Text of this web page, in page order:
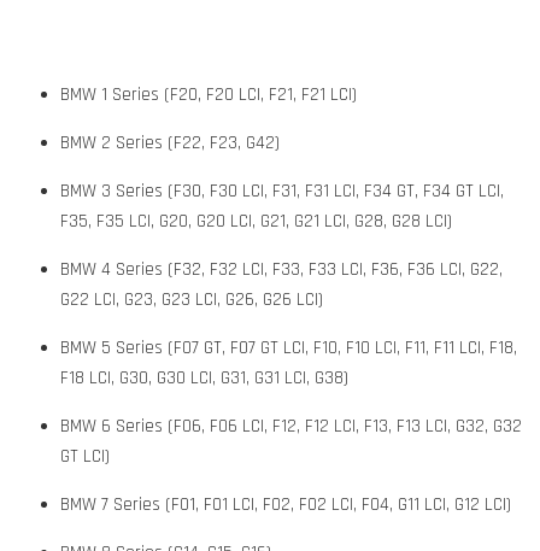
BMW 1 Series (F20, F20 LCI, F21, F21 LCI)
BMW 2 Series (F22, F23, G42)
BMW 3 Series (F30, F30 LCI, F31, F31 LCI, F34 GT, F34 GT LCI,
F35, F35 LCI, G20, G20 LCI, G21, G21 LCI, G28, G28 LCI)
BMW 4 Series (F32, F32 LCI, F33, F33 LCI, F36, F36 LCI, G22,
G22 LCI, G23, G23 LCI, G26, G26 LCI)
BMW 5 Series (F07 GT, F07 GT LCI, F10, F10 LCI, F11, F11 LCI, F18,
F18 LCI, G30, G30 LCI, G31, G31 LCI, G38)
BMW 6 Series (F06, F06 LCI, F12, F12 LCI, F13, F13 LCI, G32, G32
GT LCI)
BMW 7 Series (F01, F01 LCI, F02, F02 LCI, F04, G11 LCI, G12 LCI)